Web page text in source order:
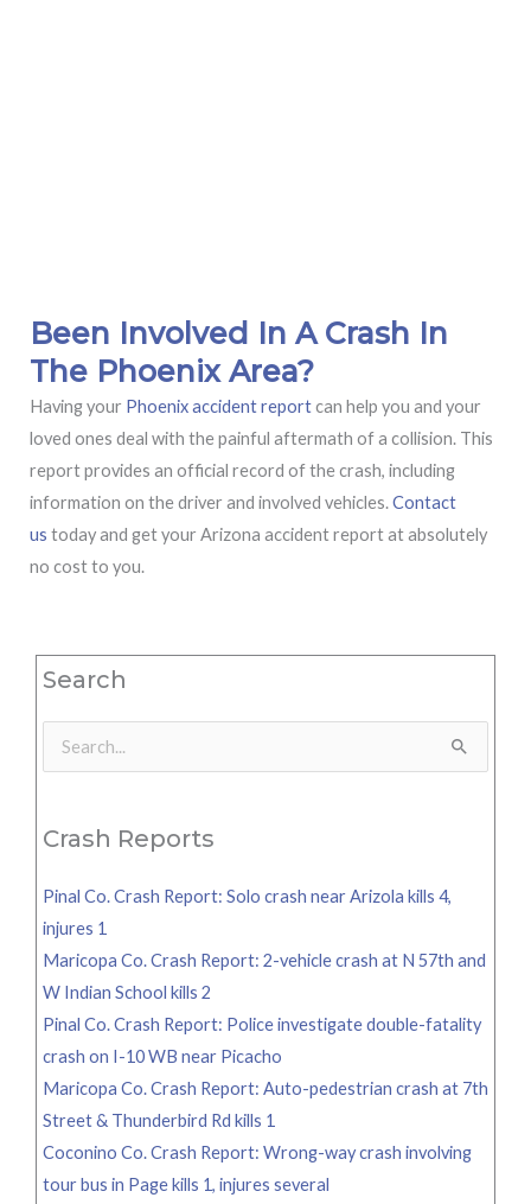
Been Involved In A Crash In
The Phoenix Area?
Having your Phoenix accident reportcan help you and your
loved ones deal with the painful aftermath of a collision. This
report provides an official record of the crash, including
information on the driver and involved vehicles.Contact
us today and get your Arizona accident report at absolutely
no cost to you.
Search
Search
Crash Reports
Pinal Co. Crash Report: Solo crash near Arizola kills 4,
injures 1
Maricopa Co. Crash Report: 2-vehicle crash at N 57th and
W Indian School kills 2
Pinal Co. Crash Report: Police investigate double-fatality
crash on I-10 WB near Picacho
Maricopa Co. Crash Report: Auto-pedestrian crash at 7th
Street & Thunderbird Rd kills 1
Coconino Co. Crash Report: Wrong-way crash involving
tour bus in Page kills 1, injures several